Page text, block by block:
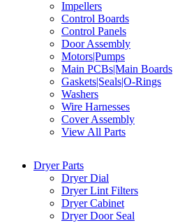
Impellers
Control Boards
Control Panels
Door Assembly
Motors|Pumps
Main PCBs|Main Boards
Gaskets|Seals|O-Rings
Washers
Wire Harnesses
Cover Assembly
View All Parts
Dryer Parts
Dryer Dial
Dryer Lint Filters
Dryer Cabinet
Dryer Door Seal